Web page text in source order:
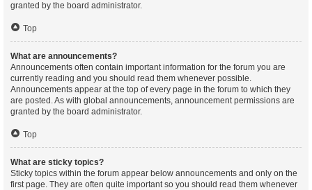
granted by the board administrator.
Top
What are announcements?
Announcements often contain important information for the forum you are
currently reading and you should read them whenever possible.
Announcements appear at the top of every page in the forum to which they
are posted. As with global announcements, announcement permissions are
granted by the board administrator.
Top
What are sticky topics?
Sticky topics within the forum appear below announcements and only on the
first page. They are often quite important so you should read them whenever